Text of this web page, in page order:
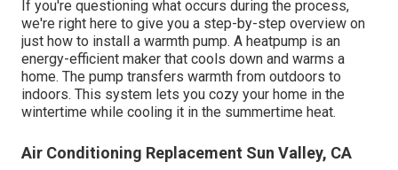
If you're questioning what occurs during the process,
we're right here to give you a step-by-step overview on
just how to install a warmth pump. A heatpump is an
energy-efficient maker that cools down and warms a
home. The pump transfers warmth from outdoors to
indoors. This system lets you cozy your home in the
wintertime while cooling it in the summertime heat.
Air Conditioning Replacement Sun Valley, CA